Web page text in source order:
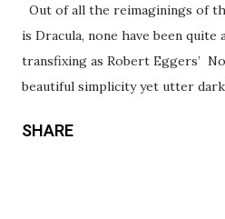
Out of all the reimaginings of
is Dracula, none have been
transfixing as Robert Eggers’
beautiful simplicity yet utter
sequences of gothic horror.
SHARE